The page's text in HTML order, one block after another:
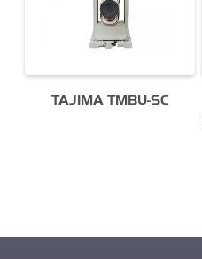
TAJIMA TMBU-SC